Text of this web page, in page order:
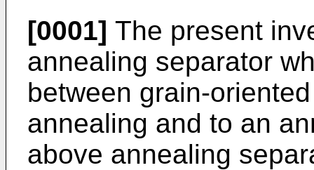
[0001] The present
annealing separator
between grain-
annealing and to an
above annealing